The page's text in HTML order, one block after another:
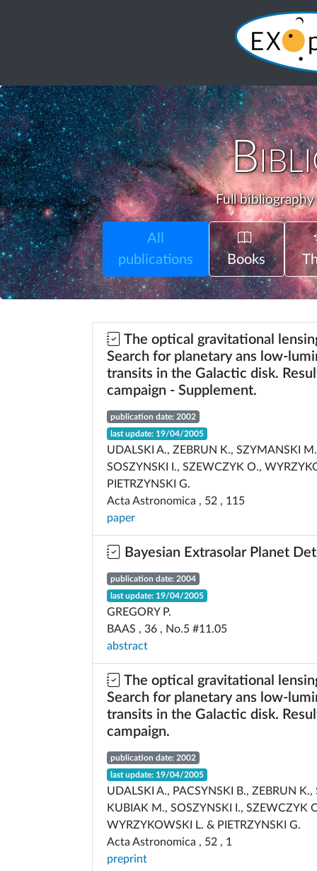
Full
All
publications
Books
The optical gravitational
Search for planetary ans low-
transits in the Galactic disk.
campaign - Supplement.
publication date: 2002
last update: 19/04/2005
UDALSKI A., ZEBRUN K., SZYMANSKI
SOSZYNSKI I., SZEWCZYK O.,
PIETRZYNSKI G.
Acta Astronomica , 52 , 115
paper
Bayesian Extrasolar Planet
publication date: 2004
last update: 19/04/2005
GREGORY P.
BAAS , 36 , No.5 #11.05
abstract
The optical gravitational
Search for planetary ans low-
transits in the Galactic disk.
campaign.
publication date: 2002
last update: 19/04/2005
UDALSKI A., PACSYNSKI B., ZEBRUN
KUBIAK M., SOSZYNSKI I., SZEWCZYK
WYRZYKOWSKI L. & PIETRZYNSKI G.
Acta Astronomica , 52 , 1
preprint